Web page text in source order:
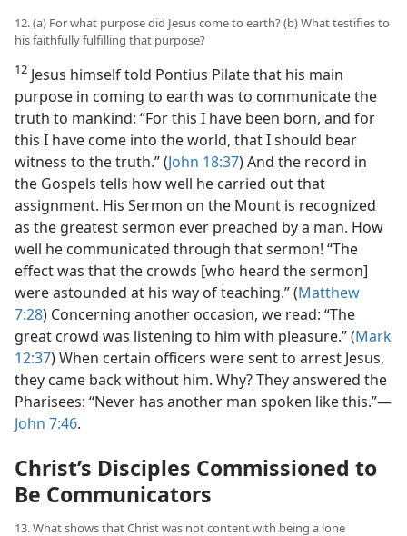
12. (a) For what purpose did Jesus come to earth? (b) What testifies to
his faithfully fulfilling that purpose?
12 Jesus himself told Pontius Pilate that his main
purpose in coming to earth was to communicate the
truth to mankind: “For this I have been born, and for
this I have come into the world, that I should bear
witness to the truth.” (John 18:37) And the record in
the Gospels tells how well he carried out that
assignment. His Sermon on the Mount is recognized
as the greatest sermon ever preached by a man. How
well he communicated through that sermon! “The
effect was that the crowds [who heard the sermon]
were astounded at his way of teaching.” (Matthew
7:28) Concerning another occasion, we read: “The
great crowd was listening to him with pleasure.” (Mark
12:37) When certain officers were sent to arrest Jesus,
they came back without him. Why? They answered the
Pharisees: “Never has another man spoken like this.”​—
John 7:46.
Christ’s Disciples Commissioned to
Be Communicators
13. What shows that Christ was not content with being a lone